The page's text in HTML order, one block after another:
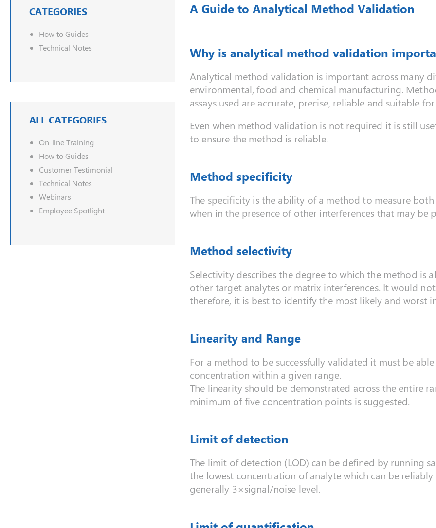
CATEGORIES
How to Guides
Technical Notes
ALL CATEGORIES
On-line Training
How to Guides
Customer Testimonial
Technical Notes
Webinars
Employee Spotlight
A Guide to Analytical Method Validation
Why is analytical method validation
Analytical method validation is important across many
environmental, food and chemical manufacturing.
assays used are accurate, precise, reliable and suitable
Even when method validation is not required it is still
to ensure the method is reliable.
Method specificity
The specificity is the ability of a method to measure
when in the presence of other interferences that may be
Method selectivity
Selectivity describes the degree to which the method is
other target analytes or matrix interferences. It would
therefore, it is best to identify the most likely and worst
Linearity and Range
For a method to be successfully validated it must be
concentration within a given range.
The linearity should be demonstrated across the entire
minimum of five concentration points is suggested.
Limit of detection
The limit of detection (LOD) can be defined by running
the lowest concentration of analyte which can be
generally 3×signal/noise level.